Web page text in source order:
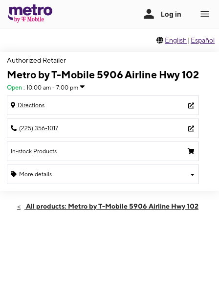
English | Español
Authorized Retailer
Metro by T-Mobile 5906 Airline Hwy 102
Open : 10:00 am - 7:00 pm
Directions
(225) 356-1017
In-stock Products
More details
Mon:10:00 am - 7:00 pm
All products: Metro by T-Mobile 5906 Airline Hwy 102